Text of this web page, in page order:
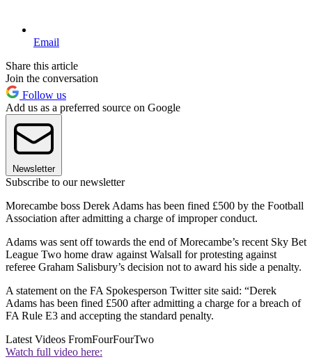
Email
Share this article
Join the conversation
Follow us
Add us as a preferred source on Google
Newsletter
Subscribe to our newsletter
Morecambe boss Derek Adams has been fined £500 by the Football
Association after admitting a charge of improper conduct.
Adams was sent off towards the end of Morecambe’s recent Sky Bet
League Two home draw against Walsall for protesting against
referee Graham Salisbury’s decision not to award his side a penalty.
A statement on the FA Spokesperson Twitter site said: “Derek
Adams has been fined £500 after admitting a charge for a breach of
FA Rule E3 and accepting the standard penalty.
Latest Videos FromFourFourTwo
Watch full video here: